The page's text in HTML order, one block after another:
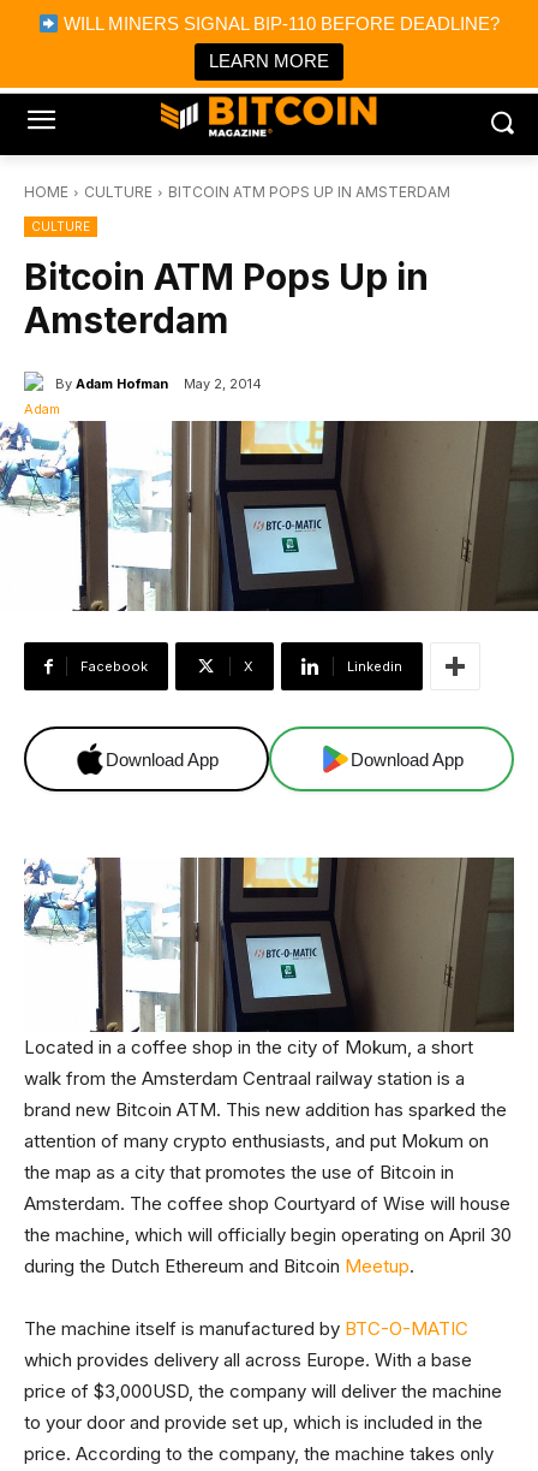
WILL MINERS SIGNAL BIP-110 BEFORE DEADLINE?
LEARN MORE
Bitcoin Magazine News
Bitcoin Magazine
Portfolio Tracker & Media
HOME CULTURE BITCOIN ATM POPS UP IN AMSTERDAM
CULTURE
Bitcoin ATM Pops Up in
Amsterdam
By Adam Hofman May 2, 2014
Facebook X Linkedin
Download App Download App
Located in a coffee shop in the city of Mokum, a short
walk from the Amsterdam Centraal railway station is a
brand new Bitcoin ATM. This new addition has sparked the
attention of many crypto enthusiasts, and put Mokum on
the map as a city that promotes the use of Bitcoin in
Amsterdam. The coffee shop Courtyard of Wise will house
the machine, which will officially begin operating on April 30
during the Dutch Ethereum and Bitcoin Meetup.
The machine itself is manufactured by BTC-O-MATIC
which provides delivery all across Europe. With a base
price of $3,000USD, the company will deliver the machine
to your door and provide set up, which is included in the
price. According to the company, the machine takes only